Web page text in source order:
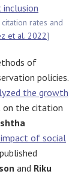
rates and
et al. 2022]
of
policies.
the growth
on the citation
of social
and Riku